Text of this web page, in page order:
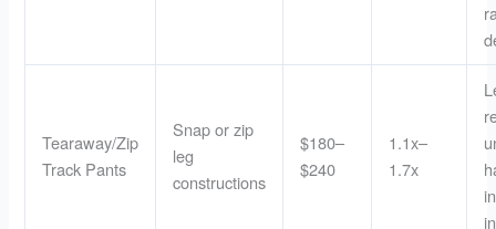
Tearaway/Zip
Track Pants
Snap or zip
leg
constructions
$180–
$240
1.1x–
1.7x